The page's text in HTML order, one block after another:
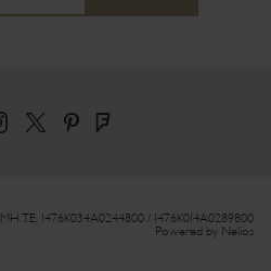
MH.T.E. 1476Κ034Α0244800 / 1476Κ014Α0289800
Powered by Nelios